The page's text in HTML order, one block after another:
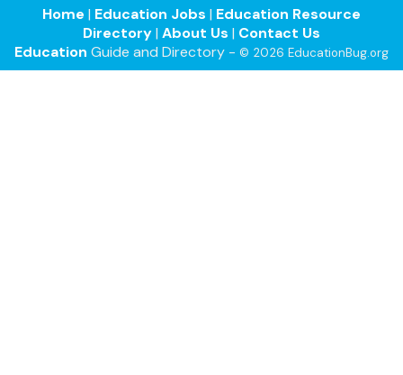
Home | Education Jobs | Education Resource
Directory| About Us | Contact Us
Education Guide and Directory - © 2026 EducationBug.org